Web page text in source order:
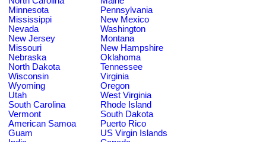
Minnesota
Pennsylvania
Mississippi
New Mexico
Nevada
Washington
New Jersey
Montana
Missouri
New Hampshire
Nebraska
Oklahoma
North Dakota
Tennessee
Wisconsin
Virginia
Wyoming
Oregon
Utah
West Virginia
South Carolina
Rhode Island
Vermont
South Dakota
American Samoa
Puerto Rico
Guam
US Virgin Islands